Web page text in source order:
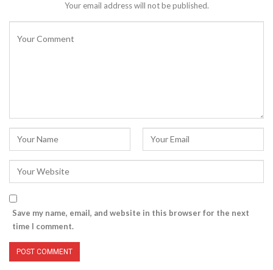
Your email address will not be published.
Save my name, email, and website in this browser for the next
time I comment.